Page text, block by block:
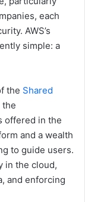
each
AWS’s
simple: a
the Shared
the
offered in the
and a wealth
to guide users.
in the cloud,
and enforcing